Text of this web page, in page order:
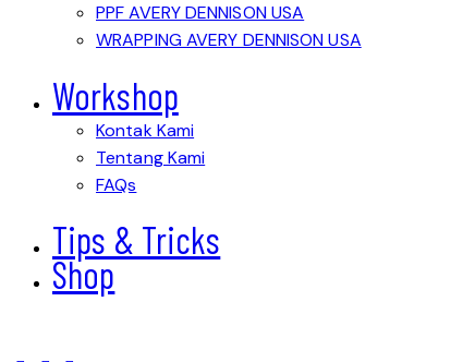
PPF AVERY DENNISON USA
WRAPPING AVERY DENNISON USA
Workshop
Kontak Kami
Tentang Kami
FAQs
Tips & Tricks
Shop